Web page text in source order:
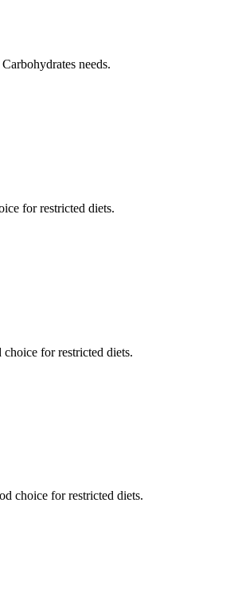
needs.
for restricted diets.
for restricted diets.
choice for restricted diets.